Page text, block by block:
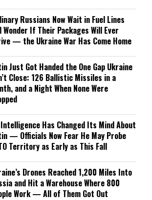
Russians Now Wait in Fuel Lines
Wonder If Their Packages Will Ever
— the Ukraine War Has Come Home
Just Got Handed the One Gap Ukraine
Close: 126 Ballistic Missiles in a
and a Night When None Were
Intelligence Has Changed Its Mind About
— Officials Now Fear He May Probe
Territory as Early as This Fall
Drones Reached 1,200 Miles Into
and Hit a Warehouse Where 800
Work — All of Them Got Out